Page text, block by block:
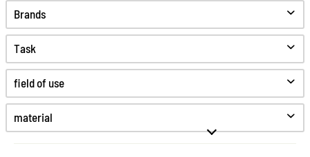
Brands
Task
Clean
Care
Protect
Hygiene
field of use
material